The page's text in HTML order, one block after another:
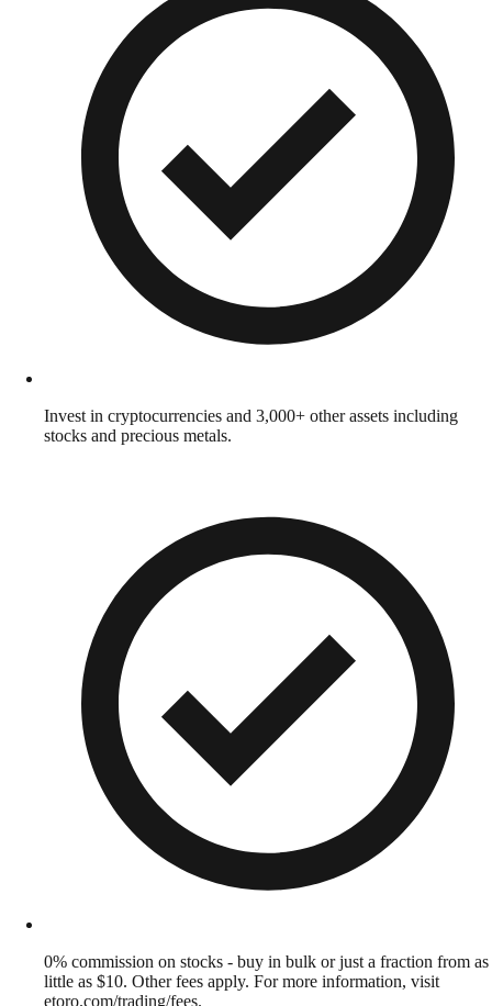
Invest in cryptocurrencies and 3,000+ other assets including
stocks and precious metals.
0% commission on stocks - buy in bulk or just a fraction from as
little as $10. Other fees apply. For more information, visit
etoro.com/trading/fees.